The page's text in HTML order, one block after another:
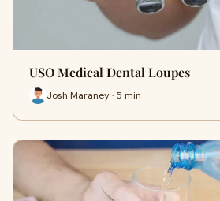
USO Medical Dental Loupes
Josh Maraney · 5 min